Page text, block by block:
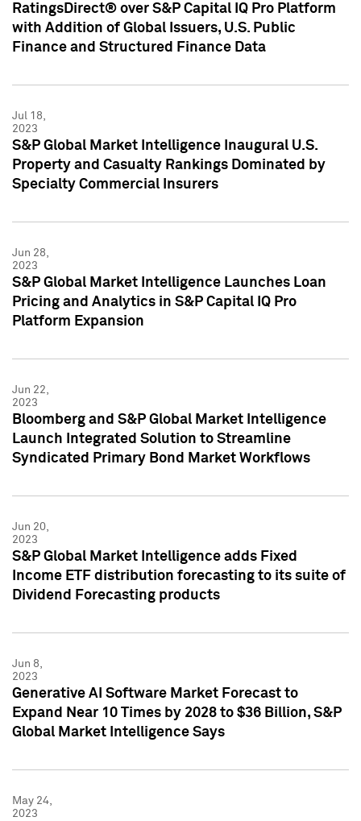
RatingsDirect® over S&P Capital IQ Pro Platform
with Addition of Global Issuers, U.S. Public
Finance and Structured Finance Data
Jul 18,
2023
S&P Global Market Intelligence Inaugural U.S.
Property and Casualty Rankings Dominated by
Specialty Commercial Insurers
Jun 28,
2023
S&P Global Market Intelligence Launches Loan
Pricing and Analytics in S&P Capital IQ Pro
Platform Expansion
Jun 22,
2023
Bloomberg and S&P Global Market Intelligence
Launch Integrated Solution to Streamline
Syndicated Primary Bond Market Workflows
Jun 20,
2023
S&P Global Market Intelligence adds Fixed
Income ETF distribution forecasting to its suite of
Dividend Forecasting products
Jun 8,
2023
Generative AI Software Market Forecast to
Expand Near 10 Times by 2028 to $36 Billion, S&P
Global Market Intelligence Says
May 24,
2023